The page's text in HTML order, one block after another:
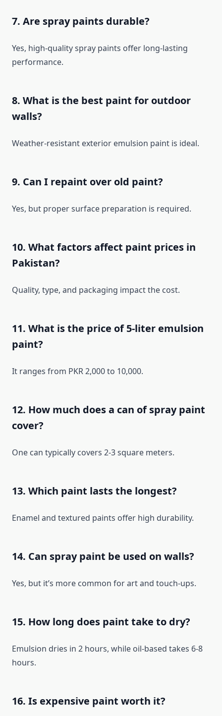
7. Are spray paints durable?
Yes, high-quality spray paints offer long-lasting
performance.
8. What is the best paint for outdoor
walls?
Weather-resistant exterior emulsion paint is ideal.
9. Can I repaint over old paint?
Yes, but proper surface preparation is required.
10. What factors affect paint prices in
Pakistan?
Quality, type, and packaging impact the cost.
11. What is the price of 5-liter emulsion
paint?
It ranges from PKR 2,000 to 10,000.
12. How much does a can of spray paint
cover?
One can typically covers 2-3 square meters.
13. Which paint lasts the longest?
Enamel and textured paints offer high durability.
14. Can spray paint be used on walls?
Yes, but it’s more common for art and touch-ups.
15. How long does paint take to dry?
Emulsion dries in 2 hours, while oil-based takes 6-8
hours.
16. Is expensive paint worth it?